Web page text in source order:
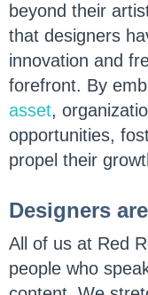
beyond their
that designers
innovation and
forefront. By
asset,
opportunities,
propel their
Designers
All of us at Red
people who